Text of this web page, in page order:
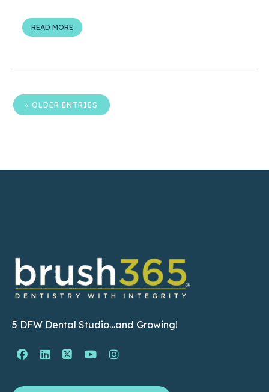
READ MORE
« OLDER ENTRIES
5 DFW Dental Studio…and Growing!
Facebook Page (open in new window)
Linkedin Page (open in new window)
Twitter Page (open in new window)
YouTube Page (open in new
Instagram Page (open in